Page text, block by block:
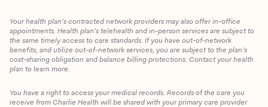
Client Login
Your health plan’s contracted network providers may also offer in-office
appointments. Health plan’s telehealth and in-person services are subject to
the same timely access to care standards. If you have out-of-network
benefits, and utilize out-of-network services, you are subject to the plan’s
cost-sharing obligation and balance billing protections. Contact your health
plan to learn more.
You have a right to access your medical records. Records of the care you
receive from Charlie Health will be shared with your primary care provider